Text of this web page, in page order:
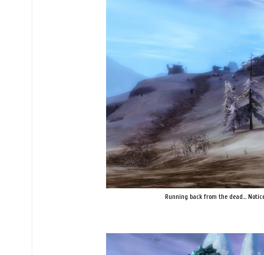
Running back from the dead...